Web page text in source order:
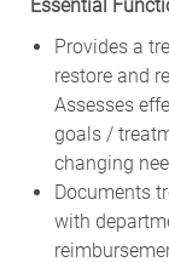
Provides a
restore and
Assesses
goals /
changing
Documents
with
Instructs